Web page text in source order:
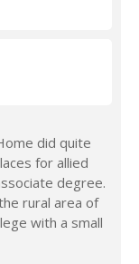
did quite
for allied
degree.
rural area of
with a small